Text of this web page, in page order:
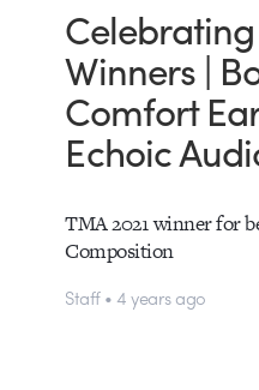
Celebrating
Winners |
Comfort
Echoic
TMA 2021 winner for
Composition
Staff • 4 years ago